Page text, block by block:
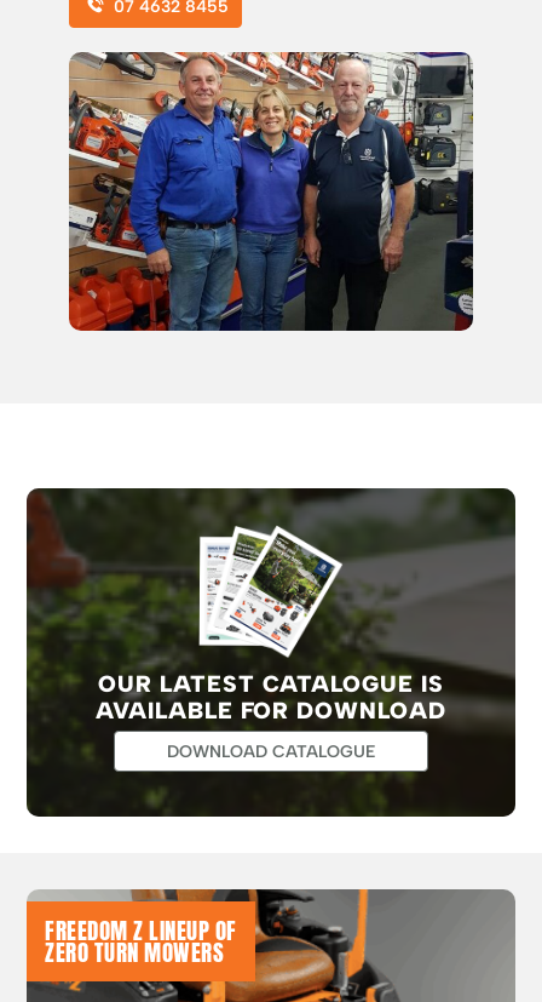
07 4632 8455
OUR LATEST CATALOGUE IS
AVAILABLE FOR DOWNLOAD
DOWNLOAD CATALOGUE
FREEDOM Z LINEUP OF
ZERO TURN MOWERS